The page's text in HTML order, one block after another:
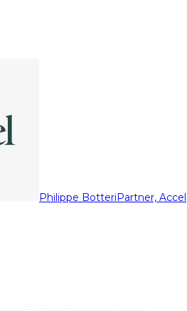
Philippe BotteriPartner, Accel